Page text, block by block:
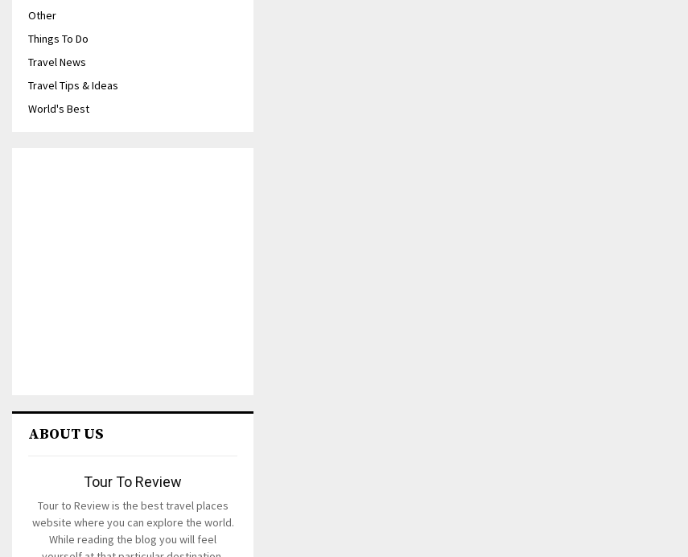
Other
Things To Do
Travel News
Travel Tips & Ideas
World's Best
ABOUT US
Tour To Review
Tour to Review is the best travel places
website where you can explore the world.
While reading the blog you will feel